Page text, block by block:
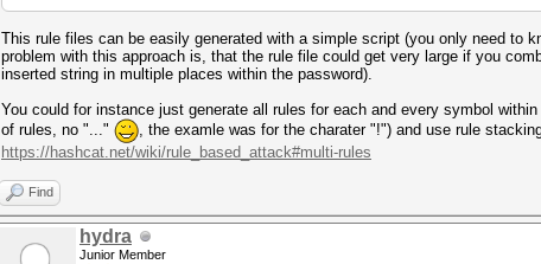
This rule files can be easily generated with a simple script (you only need to
problem with this approach is, that the rule file could get very large if you
inserted string in multiple places within the password).
You could for instance just generate all rules for each and every symbol
of rules, no "..."
, the examle was for the charater "!") and use rule
https://hashcat.net/wiki/rule_based_attack#multi-rules
Find
hydra
Junior Member